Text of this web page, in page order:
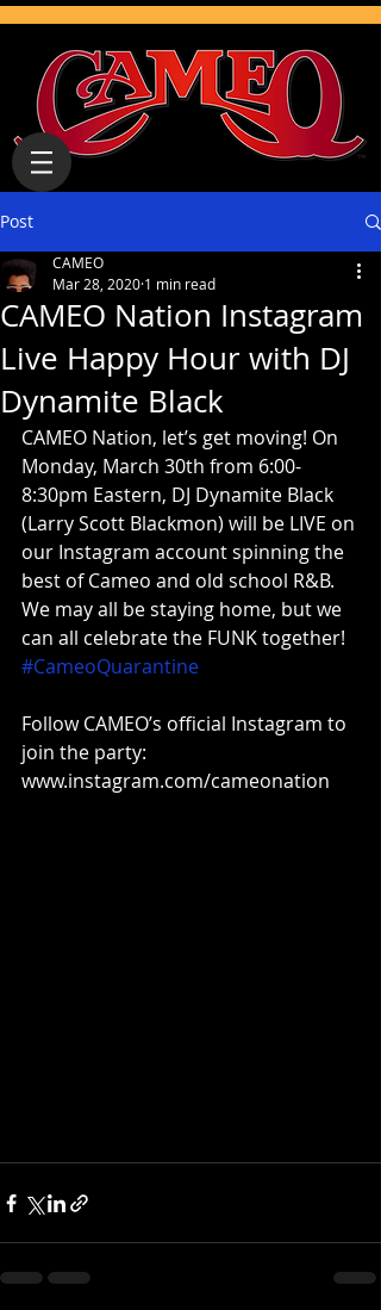
Post
CAMEO Nation Instagram
Live Happy Hour with DJ
Dynamite Black
CAMEO
Mar 28, 2020 1 min read
CAMEO Nation, let’s get moving! On
Monday, March 30th from 6:00-
8:30pm Eastern, DJ Dynamite Black
(Larry Scott Blackmon) will be LIVE on
our Instagram account spinning the
best of Cameo and old school R&B.
We may all be staying home, but we
can all celebrate the FUNK together!
#CameoQuarantine
Follow CAMEO’s official Instagram to
join the party:
www.instagram.com/cameonation